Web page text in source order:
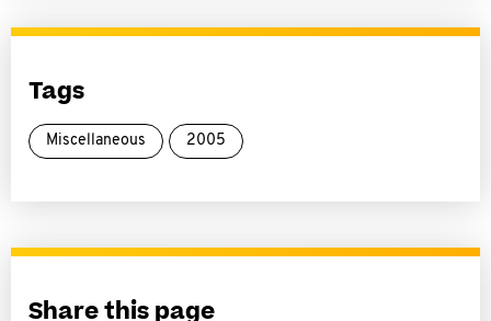
Tags
Miscellaneous 2005
Share this page